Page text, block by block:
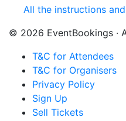
All the instructions
© 2026 EventBookings ·
T&C for Attendees
T&C for Organisers
Privacy Policy
Sign Up
Sell Tickets